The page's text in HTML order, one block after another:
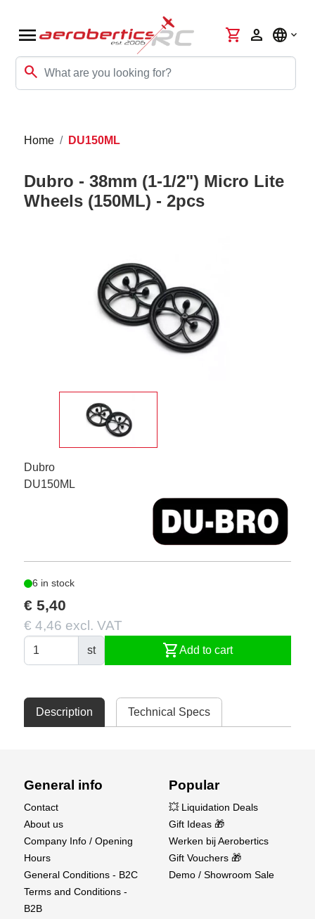
menu
search
shopping_cart person language
Home DU150ML
Dubro - 38mm (1-1/2") Micro Lite
Wheels (150ML) - 2pcs
Dubro
DU150ML
6 in stock
€ 5,40
€ 4,46 excl. VAT
st shopping_cartAdd to cart
Description Technical Specs
General info
Contact
About us
Company Info / Opening
Hours
General Conditions - B2C
Terms and Conditions -
B2B
Popular
💥 Liquidation Deals
Gift Ideas 🎁
Werken bij Aerobertics
Gift Vouchers 🎁
Demo / Showroom Sale